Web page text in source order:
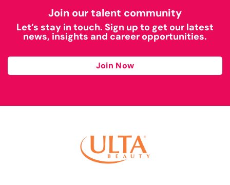
Join our talent community
Let’s stay in touch. Sign up to get our latest
news, insights and career opportunities.
Join Now